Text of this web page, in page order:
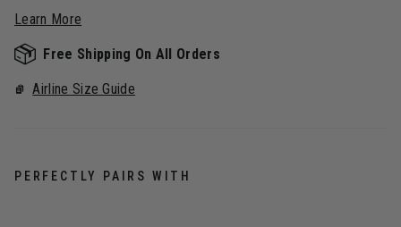
Learn More
Free Shipping On All Orders
Airline Size Guide
PERFECTLY PAIRS WITH